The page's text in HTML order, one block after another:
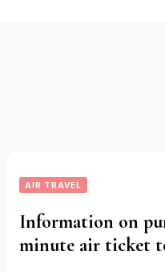
AIR TRAVEL
Information on
minute air ticket